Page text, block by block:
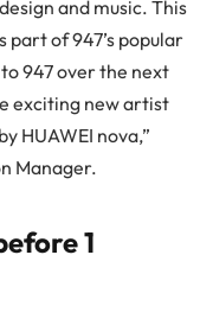
and music. This
of 947’s popular
947 over the next
exciting new artist
HUAWEI nova,”
Manager.
1